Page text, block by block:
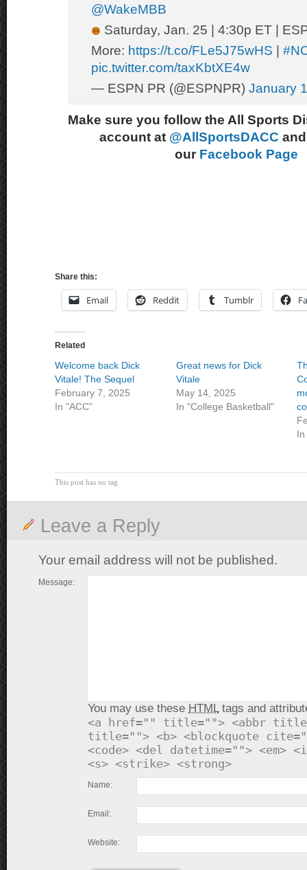
@WakeMBB
Saturday, Jan. 25 | 4:30p ET |
More: https://t.co/FLe5J75wHS
pic.twitter.com/taxKbtXE4w
— ESPN PR (@ESPNPR) January
Make sure you follow the All Sports
account at @AllSportsDACC
our Facebook Page
Share this:
Email Reddit Tumblr
Related
Welcome back Dick
Vitale! The Sequel
February 7, 2025
In "ACC"
Great news for Dick
Vitale
May 14, 2025
In "College Basketball"
In
This post has no tag
Leave a Reply
Your email address will not be published.
Message:
You may use these HTMLtags and
<a href="" title=""> <abbr
title=""> <b> <blockquote
<code> <del datetime=""> <em>
<s> <strike> <strong>
Name:
Email:
Website: